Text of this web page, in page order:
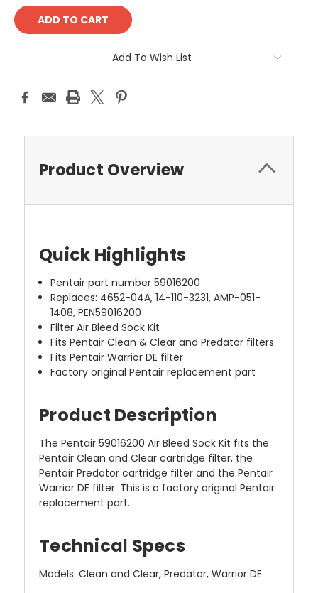
Add To Wish List
Product Overview
Quick Highlights
Pentair part number 59016200
Replaces: 4652-04A, 14-110-3231, AMP-051-
1408, PEN59016200
Filter Air Bleed Sock Kit
Fits Pentair Clean & Clear and Predator filters
Fits Pentair Warrior DE filter
Factory original Pentair replacement part
Product Description
The Pentair 59016200 Air Bleed Sock Kit fits the
Pentair Clean and Clear cartridge filter, the
Pentair Predator cartridge filter and the Pentair
Warrior DE filter. This is a factory original Pentair
replacement part.
Technical Specs
Models: Clean and Clear, Predator, Warrior DE